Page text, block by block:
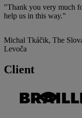
"Thank you very much
help us in this way."
Michal Tkáčik, The
Levoča
Client